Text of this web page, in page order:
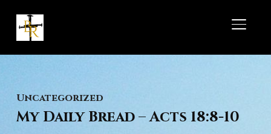
Uncategorized
My Daily Bread – Acts 18:8-10